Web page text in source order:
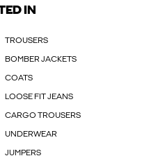
IN
TROUSERS
BOMBER JACKETS
COATS
LOOSE FIT JEANS
CARGO TROUSERS
UNDERWEAR
JUMPERS